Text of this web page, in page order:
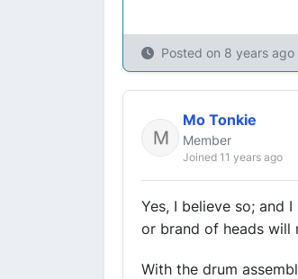
Posted on 8 years ago
Mo Tonkie
Member
Joined 11 years ago
Yes, I believe so; and
or brand of heads will
With the drum